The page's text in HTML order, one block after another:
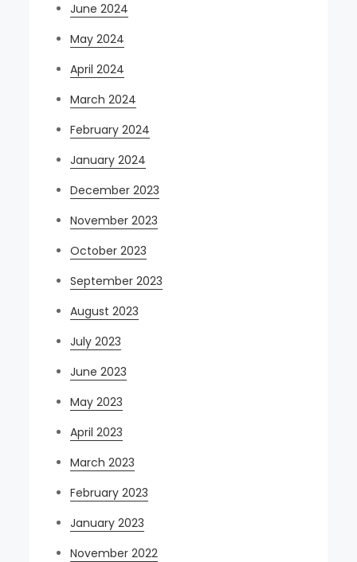
June 2024
May 2024
April 2024
March 2024
February 2024
January 2024
December 2023
November 2023
October 2023
September 2023
August 2023
July 2023
June 2023
May 2023
April 2023
March 2023
February 2023
January 2023
November 2022